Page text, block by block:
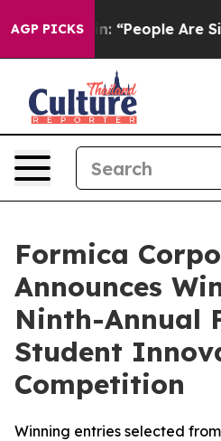
AGP PICKS
Win: “People Are Sick
Formica
Announces
Ninth-Annual
Student
Competition
Winning entries selected